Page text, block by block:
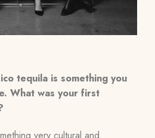
tequila is something you
What was your first
very cultural and